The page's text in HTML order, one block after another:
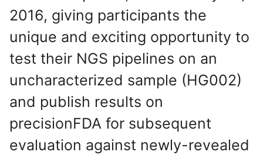
2016, giving participants the
unique and exciting opportunity to
test their NGS pipelines on an
uncharacterized sample (HG002)
and publish results on
precisionFDA for subsequent
evaluation against newly-revealed